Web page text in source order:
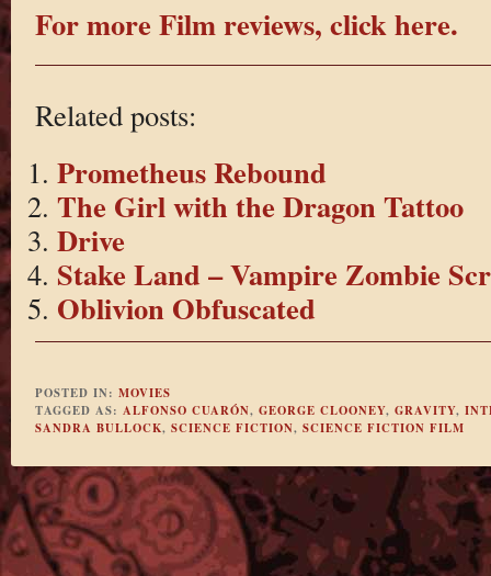
For more Film reviews, click here.
Related posts:
Prometheus Rebound
The Girl with the Dragon Tattoo
Drive
Stake Land – Vampire Zombie
Oblivion Obfuscated
POSTED IN: MOVIES
TAGGED AS: ALFONSO CUARÓN, GEORGE CLOONEY, GRAVITY,
SANDRA BULLOCK, SCIENCE FICTION, SCIENCE FICTION FILM